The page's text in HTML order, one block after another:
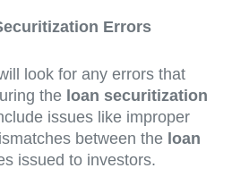
Errors
look for any errors that
the loan securitization
issues like improper
between the loan
issued to investors.